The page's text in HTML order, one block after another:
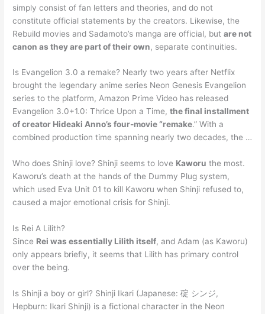
simply consist of fan letters and theories, and do not
constitute official statements by the creators. Likewise, the
Rebuild movies and Sadamoto’s manga are official, butare not
canon as they are part of their own, separate continuities.
Is Evangelion 3.0 a remake? Nearly two years after Netflix
brought the legendary anime series Neon Genesis Evangelion
series to the platform, Amazon Prime Video has released
Evangelion 3.0+1.0: Thrice Upon a Time,the final installment
of creator Hideaki Anno’s four-movie “remake.” With a
combined production time spanning nearly two decades, the …
Who does Shinji love? Shinji seems to love Kaworu the most.
Kaworu’s death at the hands of the Dummy Plug system,
which used Eva Unit 01 to kill Kaworu when Shinji refused to,
caused a major emotional crisis for Shinji.
Is Rei A Lilith?
Since Rei was essentially Lilith itself, and Adam (as Kaworu)
only appears briefly, it seems that Lilith has primary control
over the being.
Is Shinji a boy or girl? Shinji Ikari (Japanese: 碇 シンジ,
Hepburn: Ikari Shinji) is a fictional character in the Neon